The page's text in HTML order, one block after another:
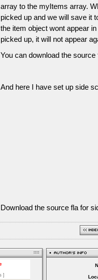
array to the myItems array.
picked up and we will save it
the item object wont appear
picked up, it will not appear
You can download the
And here I have set up side
Download the source fla for